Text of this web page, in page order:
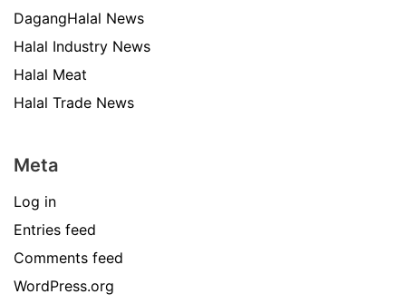
DagangHalal News
Halal Industry News
Halal Meat
Halal Trade News
Meta
Log in
Entries feed
Comments feed
WordPress.org